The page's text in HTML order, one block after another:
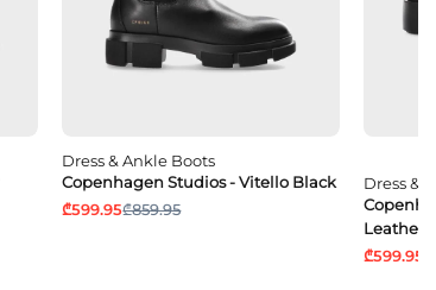
Dress & Ankle Boots
Copenhagen Studios - Vitello Black
₾599.95₾859.95
Dress &
Leather
₾599.95